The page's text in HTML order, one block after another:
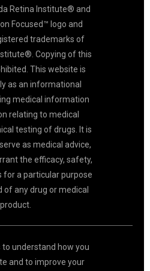
Retina Institute® and
Focused™ logo and
trademarks of
Copying of this
This website is
as an informational
medical information
relating to medical
testing of drugs. It is
as medical advice,
the efficacy, safety,
for a particular purpose
of any drug or medical
product.
to understand how you
and to improve your